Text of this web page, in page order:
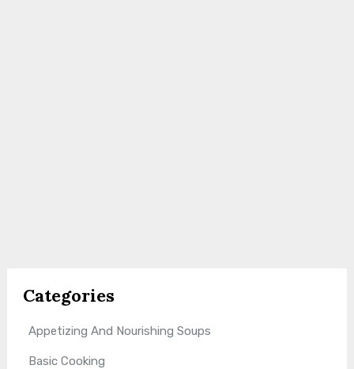
Categories
Appetizing And Nourishing Soups
Basic Cooking